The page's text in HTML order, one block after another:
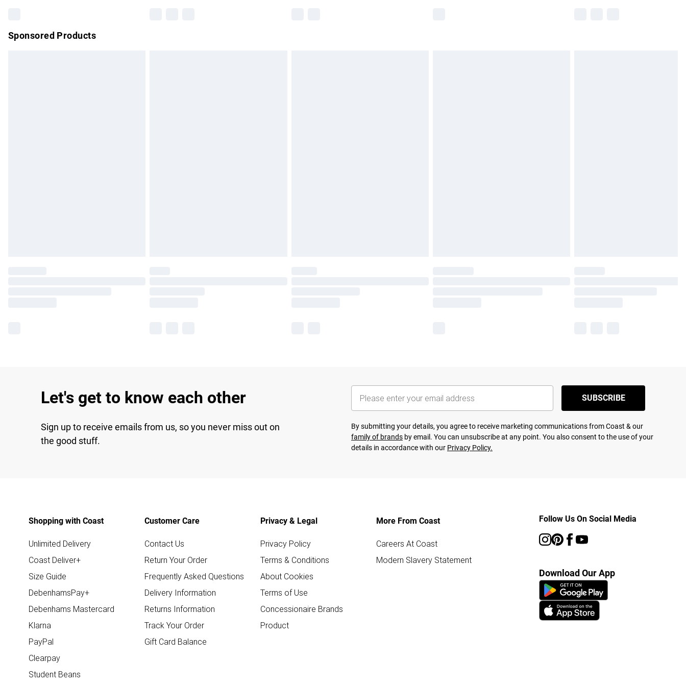
Sponsored Products
Let's get to know each other
Sign up to receive emails from us, so you never miss out on
the good stuff.
SUBSCRIBE
By submitting your details, you agree to receive marketing communications from Coast & our
family of brands by email. You can unsubscribe at any point. You also consent to the use of your
details in accordance with our Privacy Policy.
Shopping with Coast
Unlimited Delivery
Coast Deliver+
Size Guide
DebenhamsPay+
Debenhams Mastercard
Klarna
PayPal
Clearpay
Student Beans
Customer Care
Contact Us
Return Your Order
Frequently Asked Questions
Delivery Information
Returns Information
Track Your Order
Gift Card Balance
Privacy & Legal
Privacy Policy
Terms & Conditions
About Cookies
Terms of Use
Concessionaire Brands
Product
More From Coast
Careers At Coast
Modern Slavery Statement
Follow Us On Social Media
Download Our App